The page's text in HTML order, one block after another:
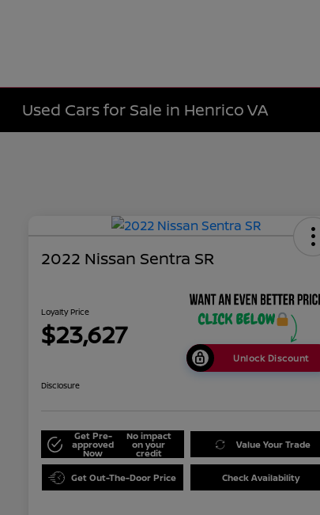
Used Cars for Sale in Henrico VA
2022 Nissan Sentra SR
Loyalty Price
$23,627
Unlock Discount
Disclosure
Get Pre-
approved
Now
No impact
on your
credit
Value Your Trade
Get Out-The-Door Price Check Availability